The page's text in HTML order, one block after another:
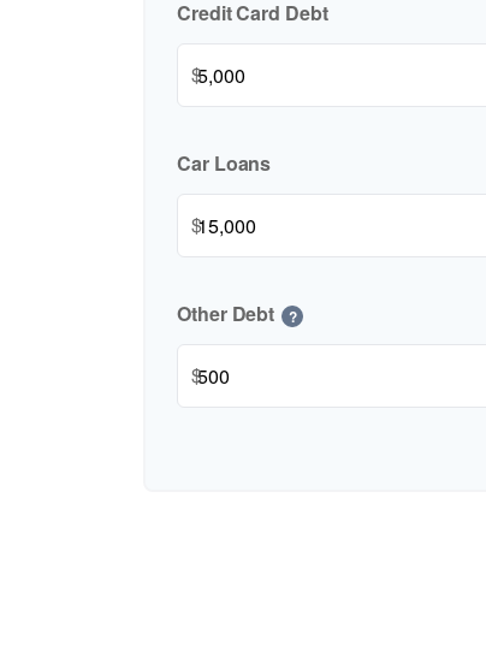
Credit Card Debt
$
Car Loans
$
Other Debt ?
$